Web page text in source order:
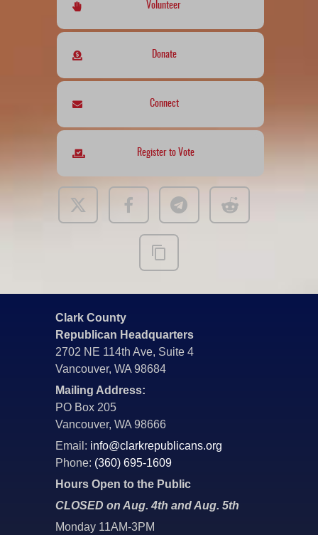
Volunteer
Donate
Connect
Register to Vote
Clark County
Republican Headquarters
2702 NE 114th Ave, Suite 4
Vancouver, WA 98684
Mailing Address:
PO Box 205
Vancouver, WA 98666
Email: info@clarkrepublicans.org
Phone: (360) 695-1609
Hours Open to the Public
CLOSED on Aug. 4th and Aug. 5th
Monday 11AM-3PM